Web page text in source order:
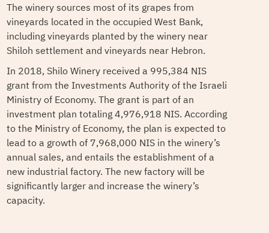
The winery sources most of its grapes from
vineyards located in the occupied West Bank,
including vineyards planted by the winery near
Shiloh settlement and vineyards near Hebron.
In 2018, Shilo Winery received a 995,384 NIS
grant from the Investments Authority of the Israeli
Ministry of Economy. The grant is part of an
investment plan totaling 4,976,918 NIS. According
to the Ministry of Economy, the plan is expected to
lead to a growth of 7,968,000 NIS in the winery’s
annual sales, and entails the establishment of a
new industrial factory. The new factory will be
significantly larger and increase the winery’s
capacity.